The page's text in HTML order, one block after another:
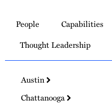
Homepage
People Capabilities
Thought Leadership
Austin
Chattanooga